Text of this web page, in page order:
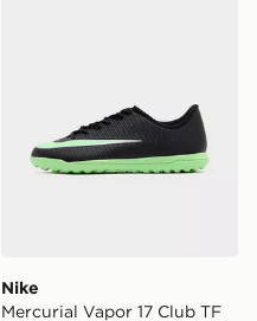
Nike
Mercurial Vapor 17 Club TF